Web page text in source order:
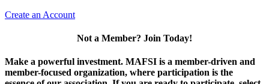
Create an Account
Not a Member? Join Today!
Make a powerful investment. MAFSI is a member-driven and
member-focused organization, where participation is the